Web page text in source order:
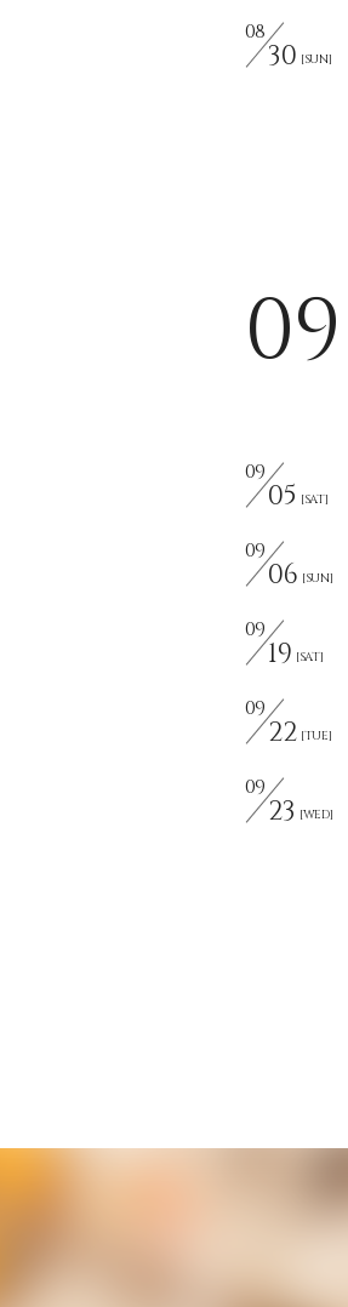
08
30 [SUN]
09
09
05 [SAT]
09
06 [SUN]
09
19 [SAT]
09
22 [TUE]
09
23 [WED]